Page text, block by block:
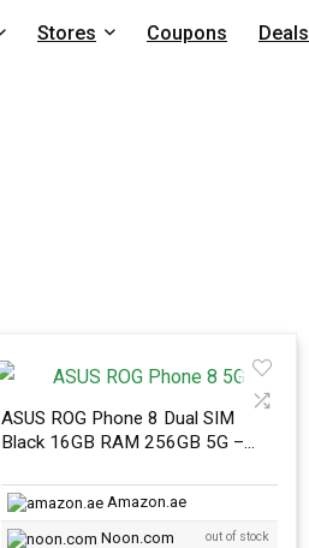
Stores Coupons Deals
ASUS ROG Phone 8 Dual SIM
Black 16GB RAM 256GB 5G –
Amazon.ae
Noon.com
out of stock